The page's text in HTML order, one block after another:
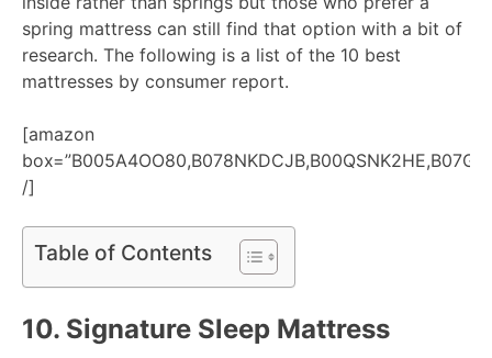
spring mattress can still find that option with a bit of
research. The following is a list of the 10 best
mattresses by consumer report.
[amazon
/]
Table of Contents
10. Signature Sleep Mattress